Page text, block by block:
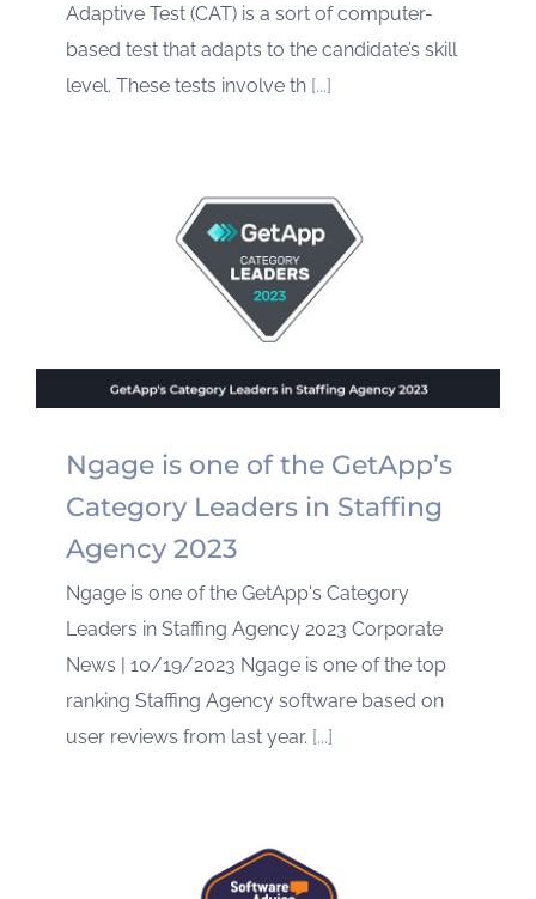
Adaptive Test (CAT) is a sort of computer-
based test that adapts to the candidate’s skill
level. These tests involve th [...]
Ngage is one of the GetApp’s
Category Leaders in Staffing
Agency 2023
Ngage is one of the GetApp's Category
Leaders in Staffing Agency 2023 Corporate
News | 10/19/2023 Ngage is one of the top
ranking Staffing Agency software based on
user reviews from last year. [...]